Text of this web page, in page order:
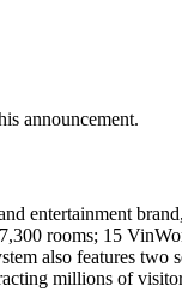
announcement.
entertainment
rooms; 15
also features
millions of